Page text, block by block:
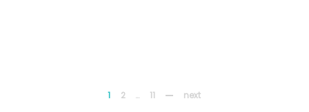
1 2 … 11 next